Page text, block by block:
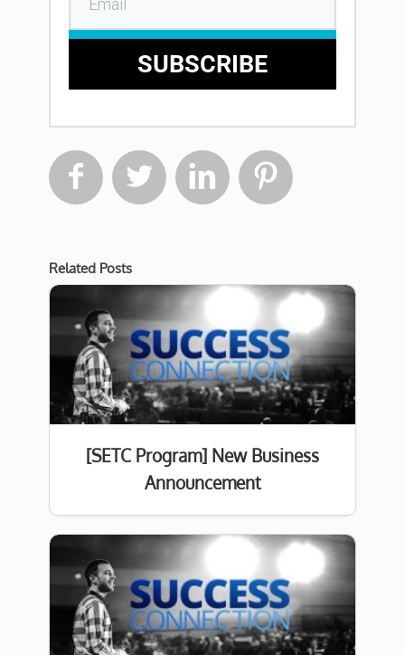
SUBSCRIBE
   
Related Posts
[SETC Program] New Business
Announcement